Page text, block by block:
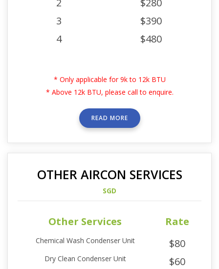
2
$280
3
$390
4
$480
* Only applicable for 9k to 12k BTU
* Above 12k BTU, please call to enquire.
READ MORE
OTHER AIRCON SERVICES
SGD
Other Services Rate
Chemical Wash Condenser Unit $80
Dry Clean Condenser Unit $60